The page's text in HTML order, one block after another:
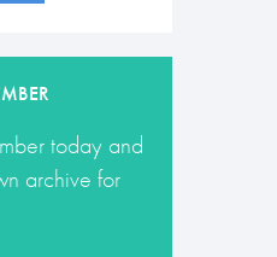
today and
archive for